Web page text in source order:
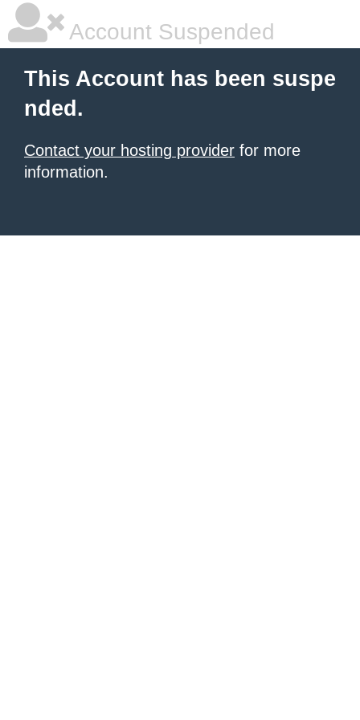
Account Suspended
This Account has been suspe
nded.
Contact your hosting provider for more
information.